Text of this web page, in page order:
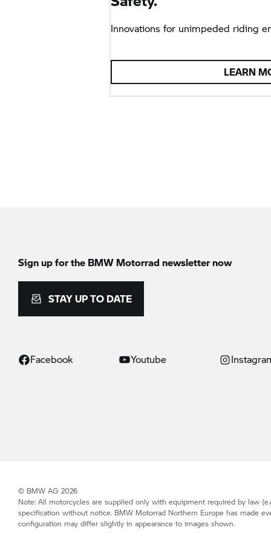
Innovations for unimpeded riding
LEARN
Sign up for the BMW Motorrad newsletter now
STAY UP TO DATE
Facebook Youtube
© BMW AG 2026
Note: All motorcycles are supplied only with equipment required by law
specification without notice. BMW Motorrad Northern Europe has made
configuration may differ slightly in appearance to images shown.